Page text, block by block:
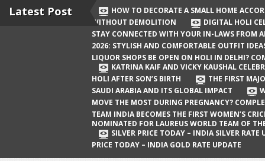
Delhi? Complete Guide
Katrina Kaif and Vicky Kaushal
Celebrate Their First Holi After Son’s
Birth
The First Major Oil Well in Saudi Arabia
and Its Global Impact
When Does a Baby Move the Most
During Pregnancy? Complete Guide
Team India Becomes the First
Latest Post
HOW TO DECORATE A SMALL HOME
WITHOUT DEMOLITION
DIGITAL HOLI
STAY CONNECTED WITH YOUR IN-LAWS FROM
2026: STYLISH AND COMFORTABLE OUTFIT
LIQUOR SHOPS BE OPEN ON HOLI IN DELHI?
KATRINA KAIF AND VICKY KAUSHAL
HOLI AFTER SON’S BIRTH
THE FIRST
SAUDI ARABIA AND ITS GLOBAL IMPACT
MOVE THE MOST DURING PREGNANCY?
TEAM INDIA BECOMES THE FIRST WOMEN’S
NOMINATED FOR LAUREUS WORLD TEAM OF
SILVER PRICE TODAY – INDIA SILVER RATE
PRICE TODAY – INDIA GOLD RATE UPDATE